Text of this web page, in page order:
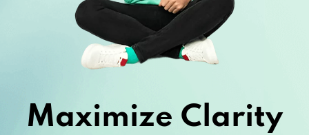
Maximize Clarity